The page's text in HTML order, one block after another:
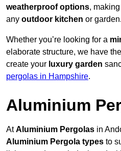
weatherproof options,
any outdoor kitchen or garden.
Whether you’re looking for a
elaborate structure, we have
create your luxury garden
pergolas in Hampshire.
Aluminium
AtAluminium Pergolas in
Aluminium Pergola types to